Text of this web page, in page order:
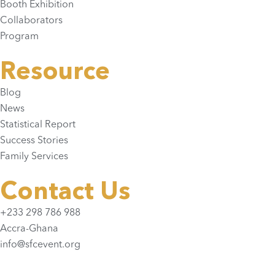
Booth Exhibition
Collaborators
Program
Resource
Blog
News
Statistical Report
Success Stories
Family Services
Contact Us
+233 298 786 988
Accra-Ghana
info@sfcevent.org